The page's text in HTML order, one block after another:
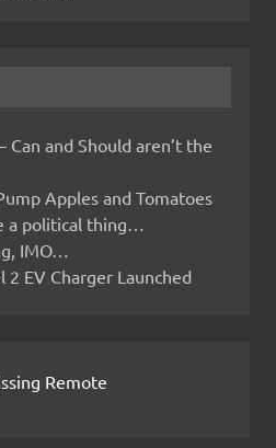
Can and Should aren’t the
Apples and Tomatoes
a political thing…
IMO…
2 EV Charger Launched
Remote